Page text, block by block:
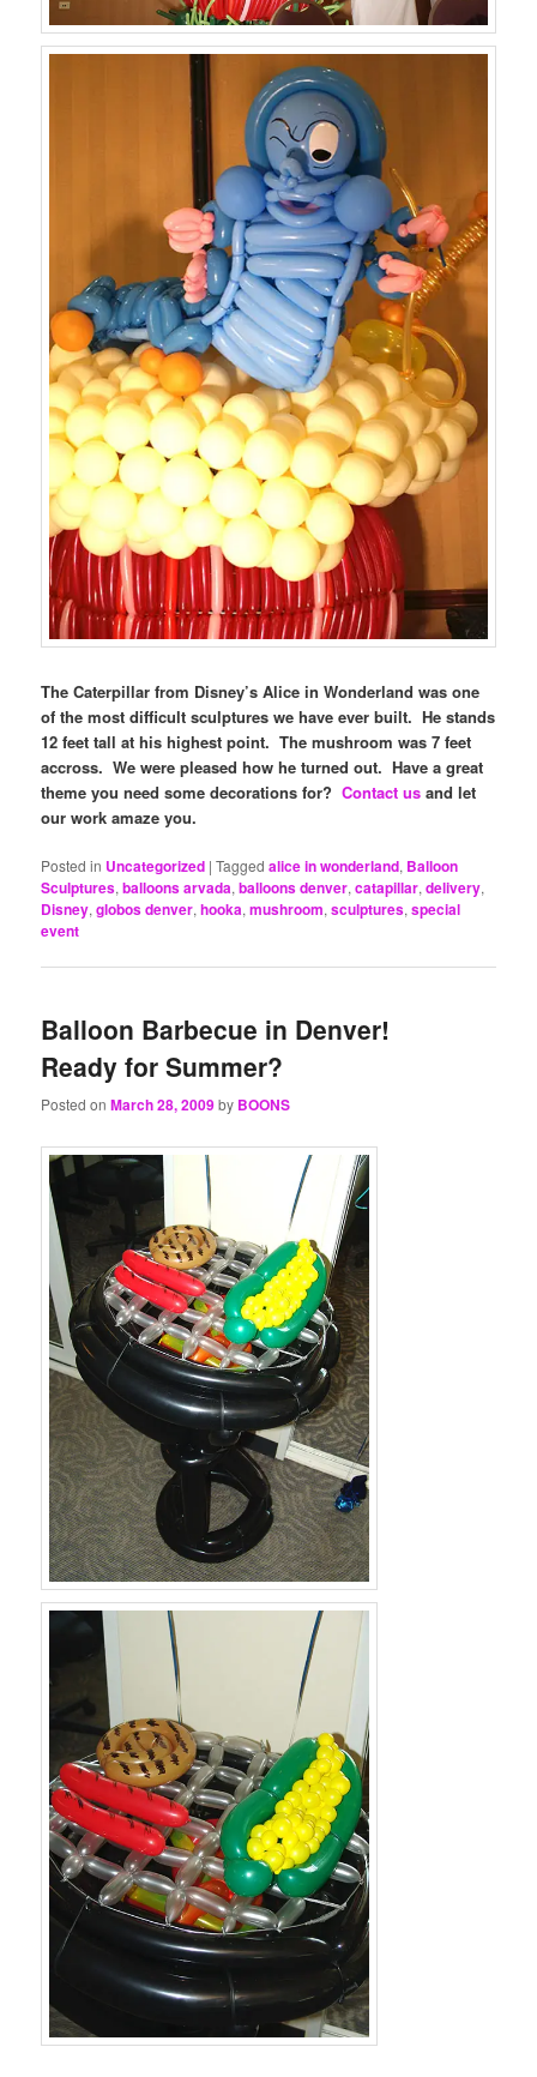
The Caterpillar from Disney’s Alice in Wonderland was one
of the most difficult sculptures we have ever built. He stands
12 feet tall at his highest point. The mushroom was 7 feet
accross. We were pleased how he turned out. Have a great
theme you need some decorations for? Contact us and let
our work amaze you.
Posted in Uncategorized |Tagged alice in wonderland, Balloon
Sculptures,balloons arvada,balloons denver,catapillar,delivery,
Disney,globos denver,hooka,mushroom,sculptures,special
event
Balloon Barbecue in Denver!
Ready for Summer?
Posted onMarch 28, 2009by BOONS